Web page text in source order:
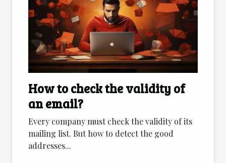
How to check the validity of
an email?
Every company must check the validity of its
mailing list. But how to detect the good
addresses...